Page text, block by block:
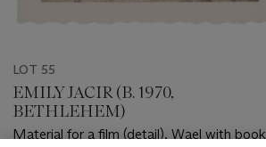
LOT 55
EMILY JACIR (B. 1970,
BETHLEHEM)
Material for a film (detail), Wael with book